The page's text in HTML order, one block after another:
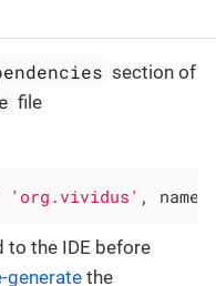
section of
file
'org.vividus' ,
the IDE before
generatethe